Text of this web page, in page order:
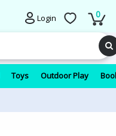
Login 0
Toys Outdoor Play